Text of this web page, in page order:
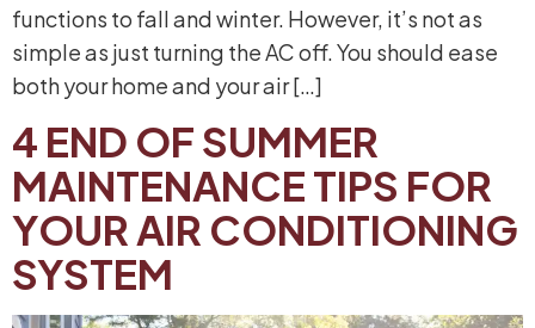
functions to fall and winter. However, it’s not as
simple as just turning the AC off. You should ease
both your home and your air […]
4 END OF SUMMER
MAINTENANCE TIPS FOR
YOUR AIR CONDITIONING
SYSTEM